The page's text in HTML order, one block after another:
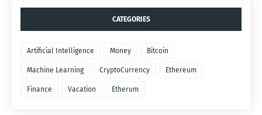
CATEGORIES
Artificial Intelligence Money Bitcoin
Machine Learning CryptoCurrency Ethereum
Finance Vacation Etherum